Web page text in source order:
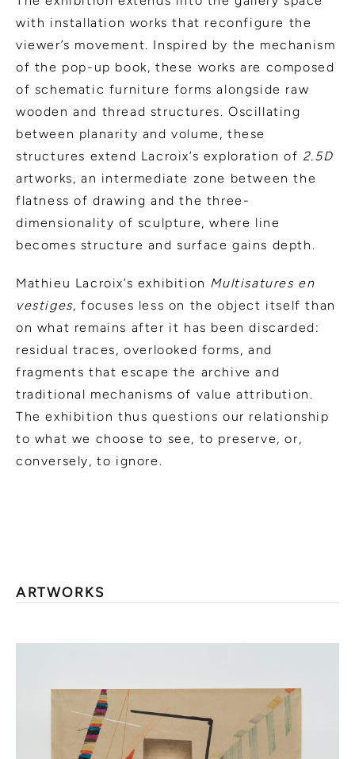
with installation works that reconfigure the
viewer’s movement. Inspired by the mechanism
of the pop-up book, these works are composed
of schematic furniture forms alongside raw
wooden and thread structures. Oscillating
between planarity and volume, these
structures extend Lacroix’s exploration of 2.5D
artworks, an intermediate zone between the
flatness of drawing and the three-
dimensionality of sculpture, where line
becomes structure and surface gains depth.
Mathieu Lacroix’s exhibition Multisatures en
vestiges, focuses less on the object itself than
on what remains after it has been discarded:
residual traces, overlooked forms, and
fragments that escape the archive and
traditional mechanisms of value attribution.
The exhibition thus questions our relationship
to what we choose to see, to preserve, or,
conversely, to ignore.
ARTWORKS